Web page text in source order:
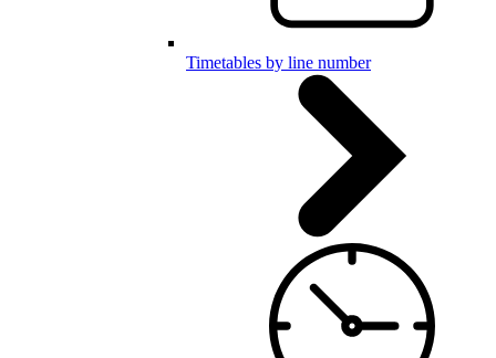
Timetables by line number